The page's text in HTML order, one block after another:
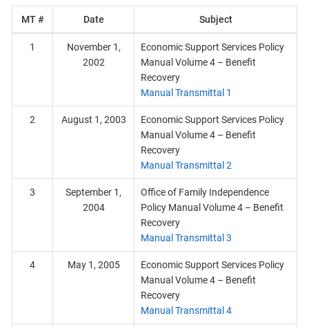
MT # Date Subject
1
November 1,
2002
Economic Support Services Policy
Manual Volume 4 – Benefit
Recovery
Manual Transmittal 1
2 August 1, 2003
Economic Support Services Policy
Manual Volume 4 – Benefit
Recovery
Manual Transmittal 2
3
September 1,
2004
Office of Family Independence
Policy Manual Volume 4 – Benefit
Recovery
Manual Transmittal 3
4 May 1, 2005
Economic Support Services Policy
Manual Volume 4 – Benefit
Recovery
Manual Transmittal 4